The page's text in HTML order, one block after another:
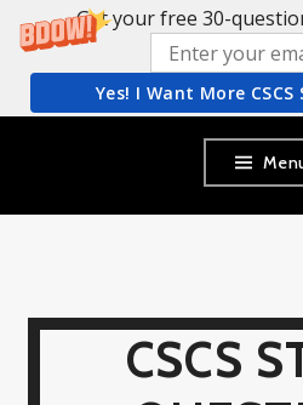
Get your free 30-
Yes! I Want More
content
CSCS